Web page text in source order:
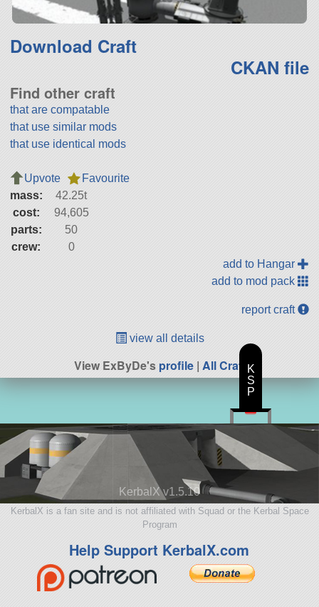
Download Craft
CKAN file
Find other craft
that are compatable
that use similar mods
that use identical mods
Upvote
Favourite
mass:
42.25t
cost:
94,605
parts:
50
crew:
0
add to Hangar
add to mod pack
report craft
view all details
View ExByDe'sprofile| All Craft
KerbalX v1.5.10
KerbalX is a fan site and is not affiliated with Squad or the Kerbal Space
Program
Help Support KerbalX.com
K
S
P